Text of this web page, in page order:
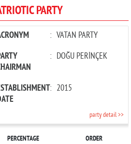
PARTY
: VATAN PARTY
: DOĞU PERİNÇEK
: 2015
party detail >>
PERCENTAGE ORDER